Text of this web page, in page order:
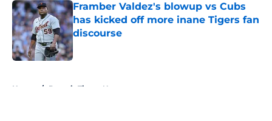
Framber Valdez's blowup vs Cubs
has kicked off more inane Tigers fan
discourse
Published by on Invalid Date
Home / Detroit Tigers News